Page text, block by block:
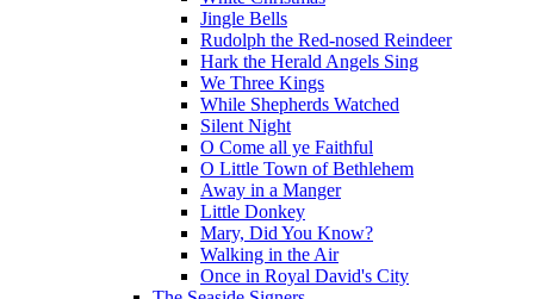
Jingle Bells
Rudolph the Red-nosed Reindeer
Hark the Herald Angels Sing
We Three Kings
While Shepherds Watched
Silent Night
O Come all ye Faithful
O Little Town of Bethlehem
Away in a Manger
Little Donkey
Mary, Did You Know?
Walking in the Air
Once in Royal David's City